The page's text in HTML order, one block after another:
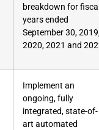
breakdown for
years ended
September 30,
2020, 2021 and
Implement an
ongoing, fully
integrated, state-of-
art automated